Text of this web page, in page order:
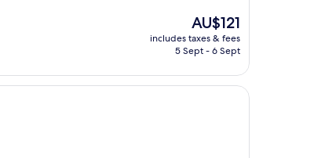
The
price
is
AU$121
includes taxes & fees
5 Sept - 6 Sept